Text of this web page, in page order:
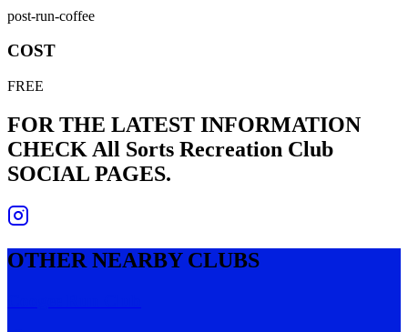
post-run-coffee
COST
FREE
FOR THE LATEST INFORMATION
CHECK All Sorts Recreation Club
SOCIAL PAGES.
OTHER NEARBY CLUBS